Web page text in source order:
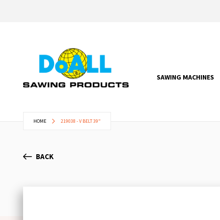
SAWING MACHINES
HOME 219038 - V BELT 39"
BACK